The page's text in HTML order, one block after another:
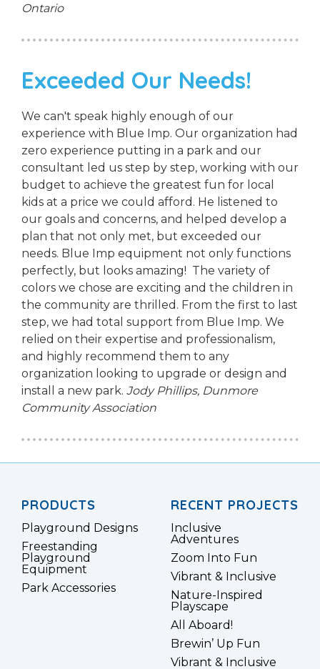
Ontario
Exceeded Our Needs!
We can't speak highly enough of our
experience with Blue Imp. Our organization had
zero experience putting in a park and our
consultant led us step by step, working with our
budget to achieve the greatest fun for local
kids at a price we could afford. He listened to
our goals and concerns, and helped develop a
plan that not only met, but exceeded our
needs. Blue Imp equipment not only functions
perfectly, but looks amazing! The variety of
colors we chose are exciting and the children in
the community are thrilled. From the first to last
step, we had total support from Blue Imp. We
relied on their expertise and professionalism,
and highly recommend them to any
organization looking to upgrade or design and
install a new park. Jody Phillips, Dunmore
Community Association
PRODUCTS
Playground Designs
Freestanding
Playground
Equipment
Park Accessories
RECENT PROJECTS
Inclusive
Adventures
Zoom Into Fun
Vibrant & Inclusive
Nature-Inspired
Playscape
All Aboard!
Brewin’ Up Fun
Vibrant & Inclusive